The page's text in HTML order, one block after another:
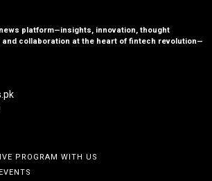
platform—insights, innovation, thought
collaboration at the heart of fintech revolution—
PROGRAM WITH US